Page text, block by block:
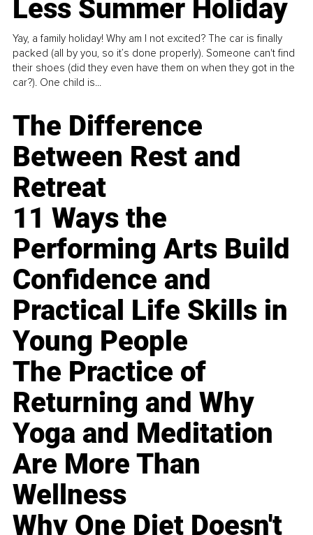
Less Summer Holiday
Yay, a family holiday! Why am I not excited? The car is finally
packed (all by you, so it’s done properly). Someone can't find
their shoes (did they even have them on when they got in the
car?). One child is...
The Difference
Between Rest and
Retreat
11 Ways the
Performing Arts Build
Confidence and
Practical Life Skills in
Young People
The Practice of
Returning and Why
Yoga and Meditation
Are More Than
Wellness
Why One Diet Doesn't